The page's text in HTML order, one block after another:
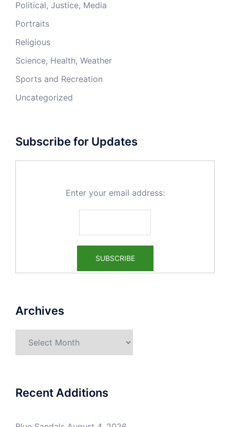
Political, Justice, Media
Portraits
Religious
Science, Health, Weather
Sports and Recreation
Uncategorized
Subscribe for Updates
Enter your email address:
Archives
Recent Additions